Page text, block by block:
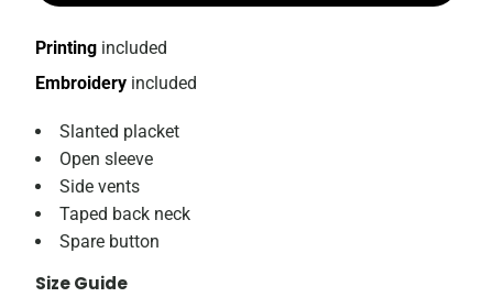
Embroidery included
Printing included
Slanted placket
Open sleeve
Side vents
Taped back neck
Spare button
Size Guide